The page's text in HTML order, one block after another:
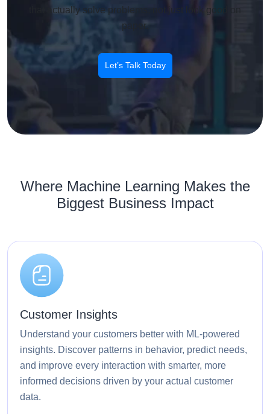
that actually solve problems, not just look good on
paper.
Let’s Talk Today
Where Machine Learning Makes the
Biggest Business Impact
Customer Insights
Understand your customers better with ML-powered
insights. Discover patterns in behavior, predict needs,
and improve every interaction with smarter, more
informed decisions driven by your actual customer
data.